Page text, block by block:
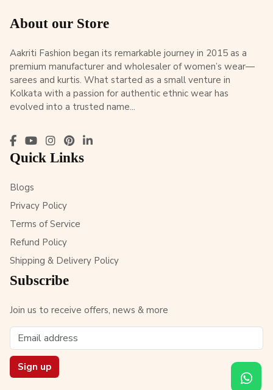
About our Store
Aakriti Fashion began its remarkable journey in 2015 as a
premium manufacturer and wholesaler of women’s wear—
sarees and kurtis. What started as a small venture in
Kolkata with a passion for authentic ethnic wear has
evolved into a trusted name...
Quick Links
Blogs
Privacy Policy
Terms of Service
Refund Policy
Shipping & Delivery Policy
Subscribe
Join us to receive offers, news & more
Sign up